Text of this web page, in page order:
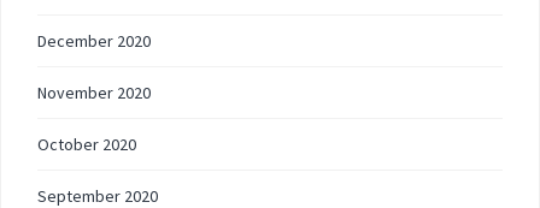
December 2020
November 2020
October 2020
September 2020